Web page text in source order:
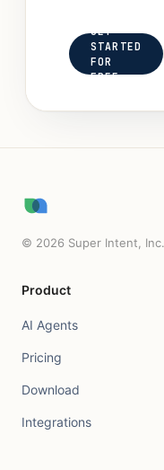
GET
STARTED
FOR
FREE
© 2026 Super Intent, Inc.
Product
AI Agents
Pricing
Download
Integrations